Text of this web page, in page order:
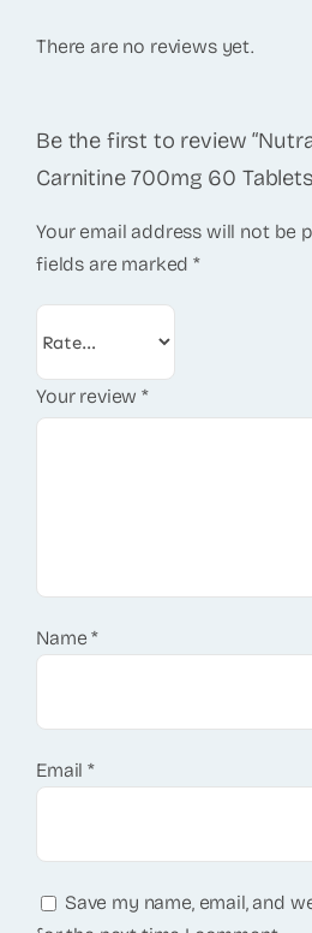
There are no reviews yet.
Be the first to review
Carnitine 700mg 60
Your email address will not be
fields are marked*
Your review*
Name*
Email*
Save my name, email, and